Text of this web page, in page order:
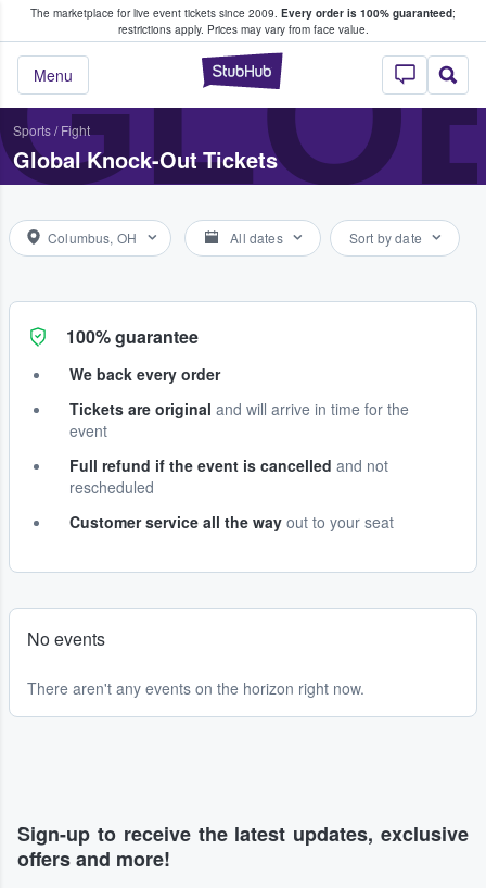
The marketplace for live event tickets since 2009. Every order is 100% guaranteed;
restrictions apply. Prices may vary from face value.
StubHub –
Menu
Fans Buy & Sell Tickets
Sports/ Fight
Global Knock-Out Tickets
Columbus, OH All dates Sort by date
100% guarantee
We back every order
Tickets are original and will arrive in time for the
event
Full refund if the event is cancelled and not
rescheduled
Customer service all the way out to your seat
No events
There aren't any events on the horizon right now.
Sign-up to receive the latest updates, exclusive
offers and more!